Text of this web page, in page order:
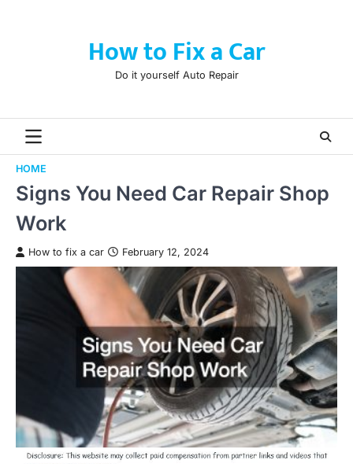
How to Fix a Car
Do it yourself Auto Repair
HOME
Signs You Need Car Repair Shop
Work
How to fix a car February 12, 2024